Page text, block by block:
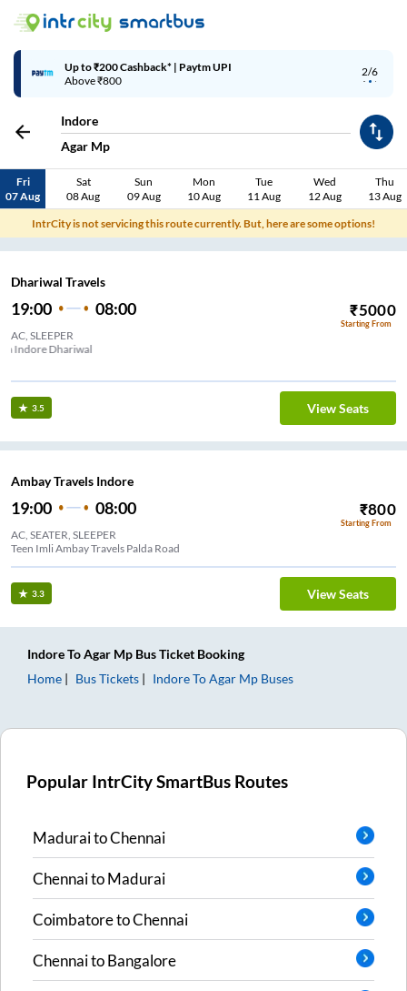
2/6
Up to ₹200 Cashback* | Paytm UPI
Above ₹800
Indore
Agar Mp
Fri
07 Aug
Sat
08 Aug
Sun
09 Aug
Mon
10 Aug
Tue
11 Aug
Wed
12 Aug
Thu
13 Aug
IntrCity is not servicing this route currently. But, here are some options!
Dhariwal Travels
19:00 08:00 ₹5000
Starting From
AC, SLEEPER
,Near Bardana Mandi New RTO Road Palda Indore Dhariwal
3.5 View Seats
Ambay Travels Indore
19:00 08:00 ₹800
Starting From
AC, SEATER, SLEEPER
Teen Imli Ambay Travels Palda Road
3.3 View Seats
IndoreToAgar Mp Bus Ticket Booking
Home
Bus Tickets IndoreToAgar Mp Buses
Popular IntrCity SmartBus Routes
MaduraitoChennai
ChennaitoMadurai
CoimbatoretoChennai
ChennaitoBangalore